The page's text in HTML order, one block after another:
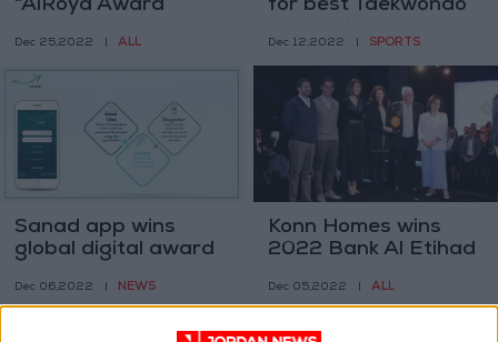
“AlRoya Award”
Dec 25,2022 ALL
for best Taekwondo
Dec 12,2022 SPORTS
Sanad app wins
global digital award
Dec 06,2022 NEWS
Konn Homes wins
2022 Bank Al Etihad
Dec 05,2022 ALL